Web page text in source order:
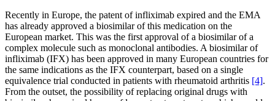
Recently in Europe, the patent of infliximab expired and the EMA
has already approved a biosimilar of this medication on the
European market. This was the first approval of a biosimilar of a
complex molecule such as monoclonal antibodies. A biosimilar of
infliximab (IFX) has been approved in many European countries for
the same indications as the IFX counterpart, based on a single
equivalence trial conducted in patients with rheumatoid arthritis [4].
From the outset, the possibility of replacing original drugs with